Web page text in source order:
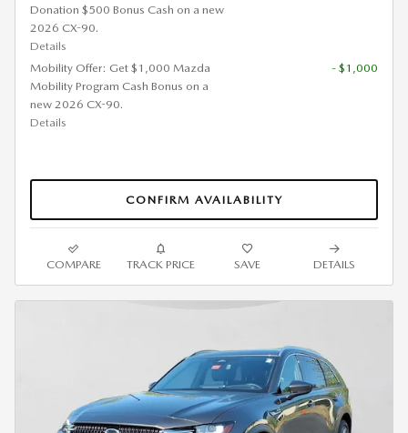
Donation $500 Bonus Cash on a new
2026 CX-90.
Details
Mobility Offer: Get $1,000 Mazda
Mobility Program Cash Bonus on a
new 2026 CX-90.
Details
- $1,000
CONFIRM AVAILABILITY
COMPARE TRACK PRICE SAVE DETAILS